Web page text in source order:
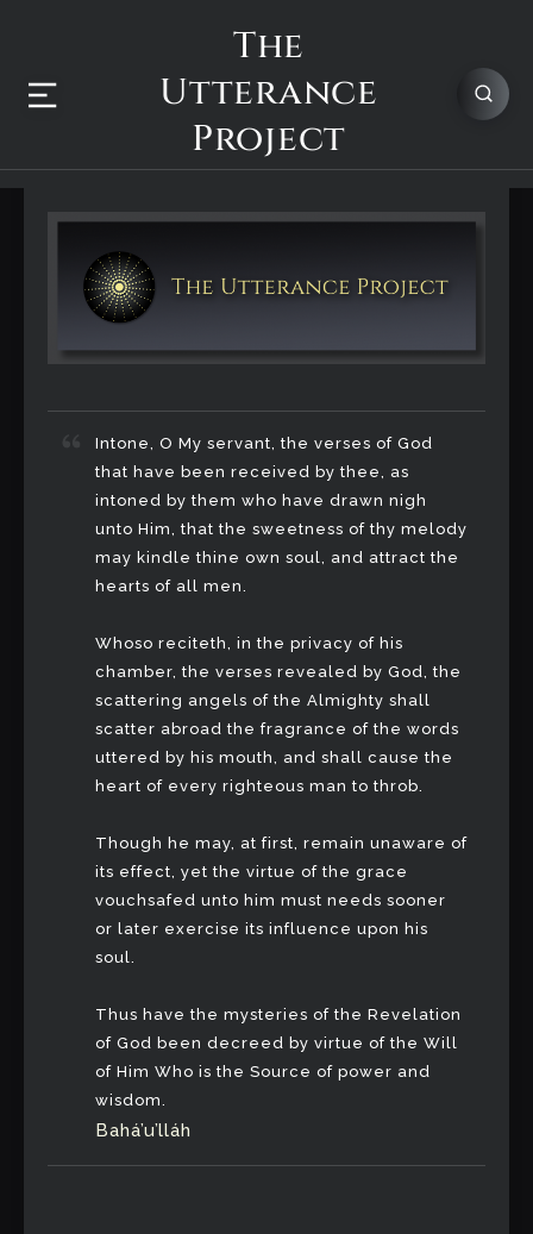
The
Utterance
Project
Intone, O My servant, the verses of God
that have been received by thee, as
intoned by them who have drawn nigh
unto Him, that the sweetness of thy melody
may kindle thine own soul, and attract the
hearts of all men.
Whoso reciteth, in the privacy of his
chamber, the verses revealed by God, the
scattering angels of the Almighty shall
scatter abroad the fragrance of the words
uttered by his mouth, and shall cause the
heart of every righteous man to throb.
Though he may, at first, remain unaware of
its effect, yet the virtue of the grace
vouchsafed unto him must needs sooner
or later exercise its influence upon his
soul.
Thus have the mysteries of the Revelation
of God been decreed by virtue of the Will
of Him Who is the Source of power and
wisdom.
Bahá’u’lláh